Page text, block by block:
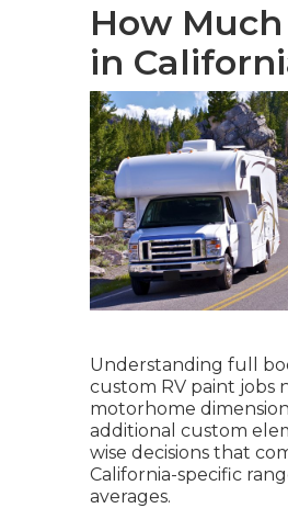
How
in
Understanding full
custom RV paint jobs
motorhome
additional custom
wise decisions that
California-specific
averages.